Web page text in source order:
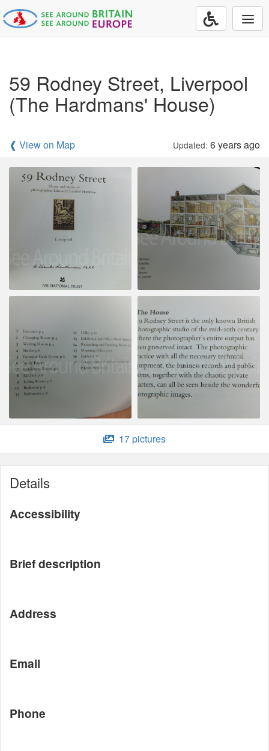
59 Rodney Street, Liverpool
(The Hardmans' House)
❰ View on Map Updated: 6 years ago
17 pictures
Details
Accessibility
Brief description
Address
Email
Phone